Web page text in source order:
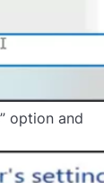
option and